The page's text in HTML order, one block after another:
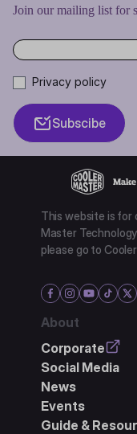
Join our mailing list for
Privacy policy
Subscibe
This website is for
Master
please go to
About
Corporate
Social Media
News
Events
Guide &